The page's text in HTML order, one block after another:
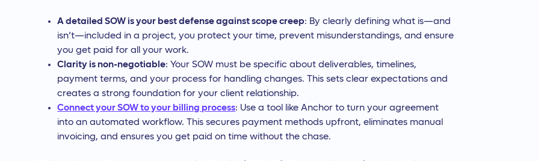
A detailed SOW is your best defense against scope creep: By clearly defining what is—and
isn’t—included in a project, you protect your time, prevent misunderstandings, and ensure
you get paid for all your work.
Clarity is non-negotiable: Your SOW must be specific about deliverables, timelines,
payment terms, and your process for handling changes. This sets clear expectations and
creates a strong foundation for your client relationship.
Connect your SOW to your billing process: Use a tool like Anchor to turn your agreement
into an automated workflow. This secures payment methods upfront, eliminates manual
invoicing, and ensures you get paid on time without the chase.